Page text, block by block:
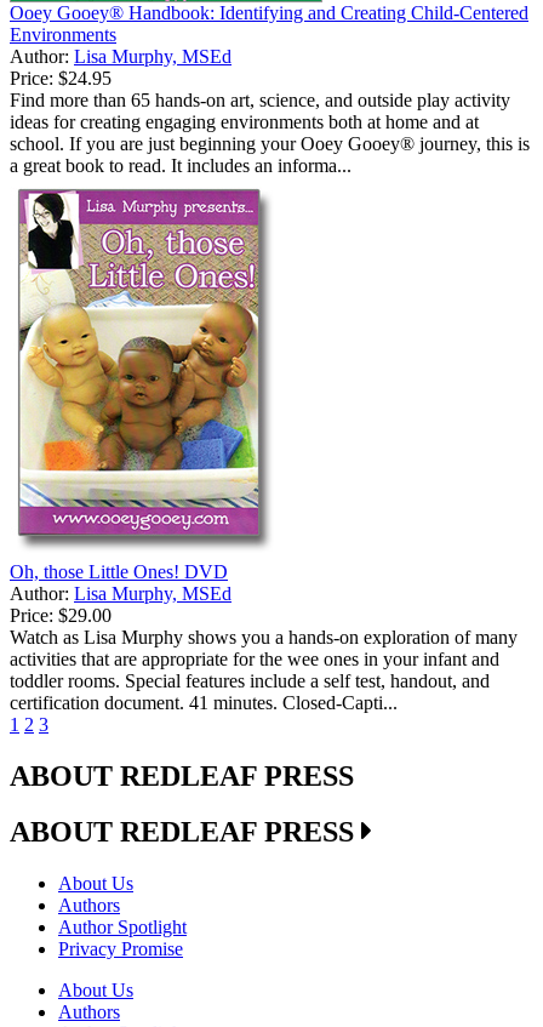
Ooey Gooey® Handbook: Identifying and Creating Child-Centered
Environments
Author: Lisa Murphy, MSEd
Price: $24.95
Find more than 65 hands-on art, science, and outside play activity
ideas for creating engaging environments both at home and at
school. If you are just beginning your Ooey Gooey® journey, this is
a great book to read. It includes an informa...
Oh, those Little Ones! DVD
Author: Lisa Murphy, MSEd
Price: $29.00
Watch as Lisa Murphy shows you a hands-on exploration of many
activities that are appropriate for the wee ones in your infant and
toddler rooms. Special features include a self test, handout, and
certification document. 41 minutes. Closed-Capti...
1 2 3
ABOUT REDLEAF PRESS
ABOUT REDLEAF PRESS
About Us
Authors
Author Spotlight
Privacy Promise
About Us
Authors